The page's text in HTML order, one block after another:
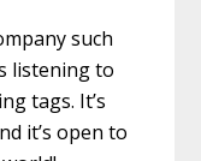
such
listening to
tags. It’s
it’s open to